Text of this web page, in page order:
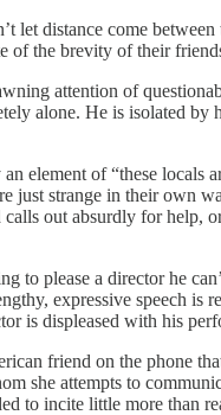
let distance come
of the brevity of their
attention of
alone. He is isolated
element of “these locals
just strange in their own
out absurdly for help,
to please a director he
expressive speech is
is displeased with his
friend on the phone
she attempts to
to incite little more than